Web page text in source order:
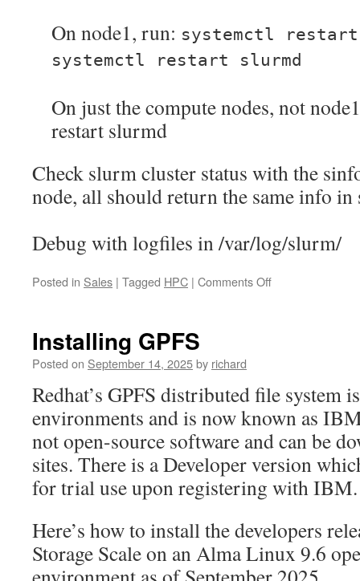
On node1, run: systemctl
systemctl restart slurmd
On just the compute nodes, not
restart slurmd
Check slurm cluster status with the
node, all should return the same info in
Debug with logfiles in /var/log/slurm/
Posted in Sales | Tagged HPC | Comments Offon
cluster
Installing GPFS
Posted on September 14, 2025by richard
Redhat’s GPFS distributed file system
environments and is now known as
not open-source software and can be
sites. There is a Developer version
for trial use upon registering with IBM.
Here’s how to install the developers
Storage Scale on an Alma Linux 9.6